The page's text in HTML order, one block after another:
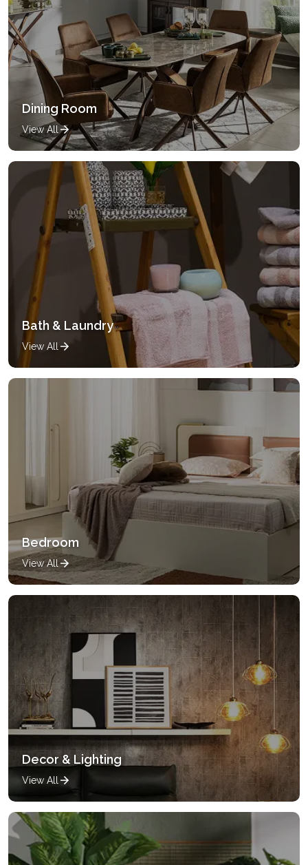
Dining Room
View All
Bath & Laundry
View All
Bedroom
View All
Decor & Lighting
View All